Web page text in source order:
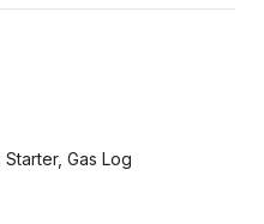
Gas Log